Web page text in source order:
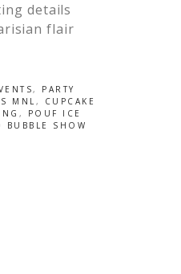
details
flair
, PARTY
MNL , CUPCAKE
,
POUF ICE
BUBBLE SHOW